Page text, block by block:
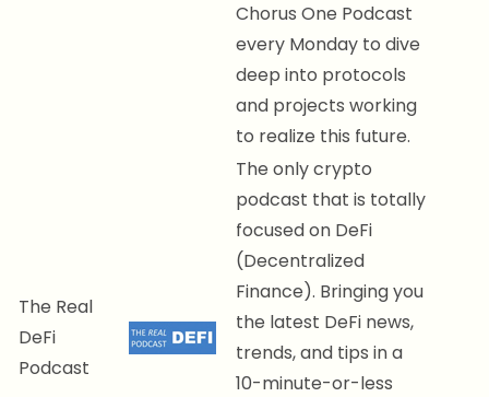
Chorus One Podcast
every Monday to dive
deep into protocols
and projects working
to realize this future.
The Real
DeFi
Podcast
The only crypto
podcast that is totally
focused on DeFi
(Decentralized
Finance). Bringing you
the latest DeFi news,
trends, and tips in a
10-minute-or-less